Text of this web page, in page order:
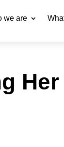
we are